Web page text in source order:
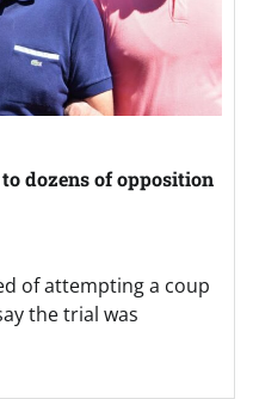
dozens of opposition
of attempting a coup
the trial was